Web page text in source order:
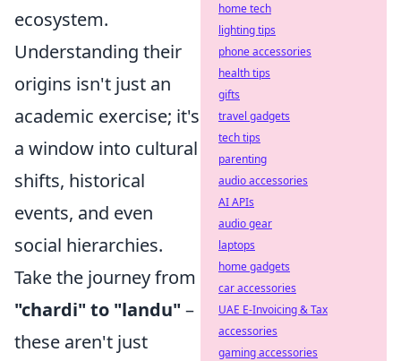
ecosystem.
Understanding their
origins isn't just an
academic exercise; it's
a window into cultural
shifts, historical
events, and even
social hierarchies.
Take the journey from
"chardi" to "landu" –
these aren't just
home tech
lighting tips
phone accessories
health tips
gifts
travel gadgets
tech tips
parenting
audio accessories
AI APIs
audio gear
laptops
home gadgets
car accessories
UAE E-Invoicing & Tax
accessories
gaming accessories